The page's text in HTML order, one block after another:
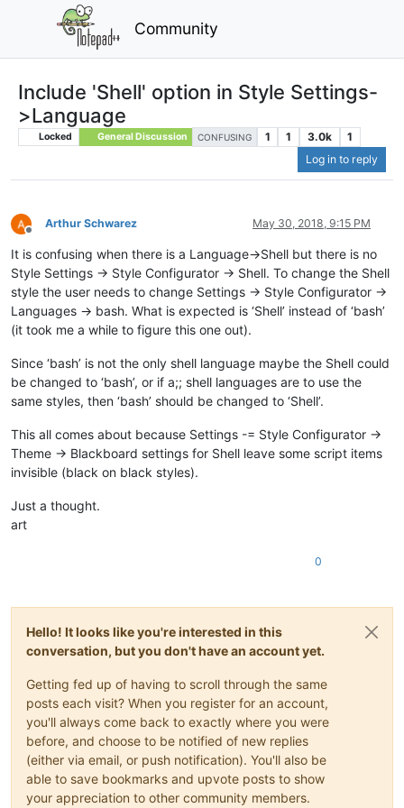
Community
Include 'Shell' option in Style Settings-
>Language
Locked General Discussion CONFUSING 1 1 3.0k
1
Log in to reply
Offline
Arthur Schwarez May 30, 2018, 9:15 PM
It is confusing when there is a Language->Shell but there is no
Style Settings -> Style Configurator -> Shell. To change the Shell
style the user needs to change Settings -> Style Configurator ->
Languages -> bash. What is expected is ‘Shell’ instead of ‘bash’
(it took me a while to figure this one out).
Since ‘bash’ is not the only shell language maybe the Shell could
be changed to ‘bash’, or if a;; shell languages are to use the
same styles, then ‘bash’ should be changed to ‘Shell’.
This all comes about because Settings -= Style Configurator ->
Theme -> Blackboard settings for Shell leave some script items
invisible (black on black styles).
Just a thought.
art
0
Hello! It looks like you're interested in this
conversation, but you don't have an account yet.
Getting fed up of having to scroll through the same
posts each visit? When you register for an account,
you'll always come back to exactly where you were
before, and choose to be notified of new replies
(either via email, or push notification). You'll also be
able to save bookmarks and upvote posts to show
your appreciation to other community members.